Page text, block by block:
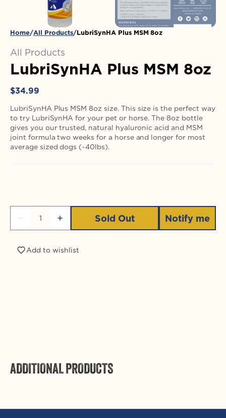
Home All Products LubriSynHA Plus MSM 8oz
All Products
LubriSynHA Plus MSM 8oz
Regular
$34.99
LubriSynHA Plus MSM 8oz size. This size is the perfect way
to try LubriSynHA for your pet or horse. The 8oz bottle
gives you our trusted, natural hyaluronic acid and MSM
joint formula two weeks for a horse and longer for most
average sized dogs (~40lbs).
Decrease
quantity
LubriSynHA
Increase
quantity
LubriSynHA
Sold Out Notify me
Add to wishlist
ADDITIONAL PRODUCTS